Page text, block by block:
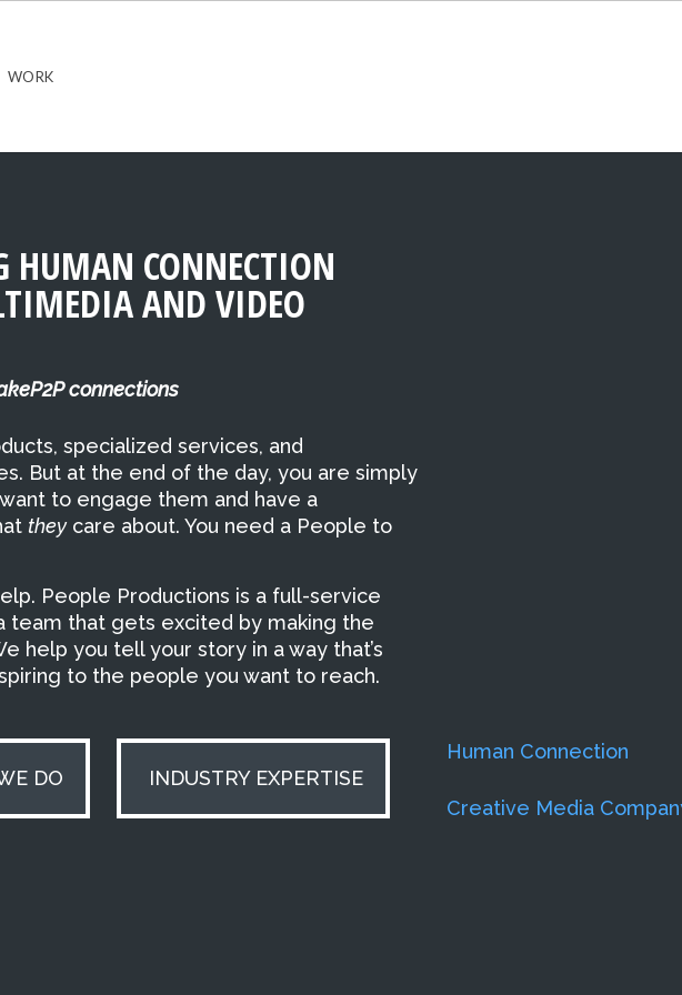
WORK
HUMAN CONNECTION
AND VIDEO
connections
specialized services, and
But at the end of the day, you are simply
to engage them and have a
theycare about. You need a People to
People Productions is a full-service
team that gets excited by making the
help you tell your story in a way that’s
to the people you want to reach.
DO INDUSTRY EXPERTISE
Human Connection
Creative Media